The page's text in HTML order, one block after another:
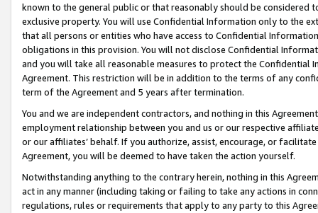
known to the general public or that reasonably should be considered
exclusive property. You will use Confidential Information only to the
that all persons or entities who have access to Confidential
obligations in this provision. You will not disclose Confidential
and you will take all reasonable measures to protect the Confidential
Agreement. This restriction will be in addition to the terms of any
term of the Agreement and 5 years after termination.
You and we are independent contractors, and nothing in this
employment relationship between you and us or our respective
or our affiliates’ behalf. If you authorize, assist, encourage, or
Agreement, you will be deemed to have taken the action yourself.
Notwithstanding anything to the contrary herein, nothing in this
act in any manner (including taking or failing to take any actions in
regulations, rules or requirements that apply to any party to this